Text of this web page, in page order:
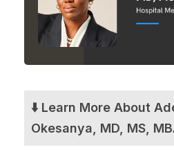
⬇️ Learn More About
Okesanya, MD, MS,